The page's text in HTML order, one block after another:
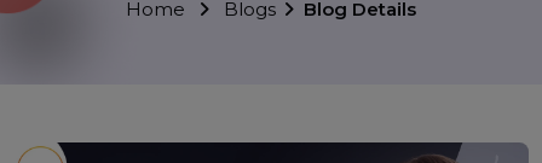
Blogs Blog Details